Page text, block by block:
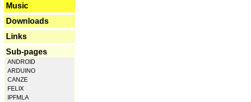
Music
Downloads
Links
Sub-pages
ANDROID
ARDUINO
CANZE
FELIX
IPFMLA